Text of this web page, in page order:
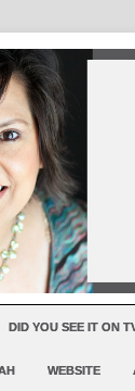
DID YOU SEE IT ON
WEBSITE